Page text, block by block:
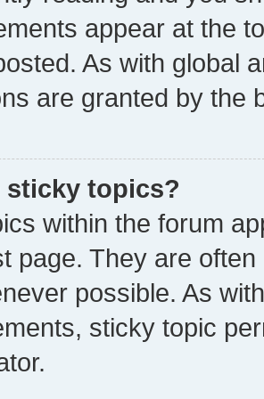
appear at the
As with global
are granted by the
sticky topics?
within the forum
page. They are
possible. As
sticky topic